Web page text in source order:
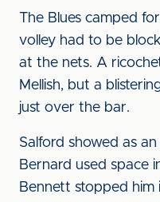
The Blues camped
volley had to be
at the nets. A
Mellish, but a
just over the bar.
Salford showed as
Bernard used space
Bennett stopped him